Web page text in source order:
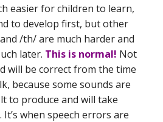
easier for children to learn,
to develop first, but other
/th/ are much harder and
later. This is normal! Not
will be correct from the time
because some sounds are
to produce and will take
when speech errors are